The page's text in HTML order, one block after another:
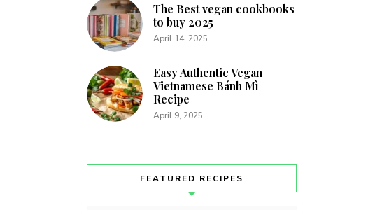
The Best vegan cookbooks
to buy 2025
April 14, 2025
Easy Authentic Vegan
Vietnamese Bánh Mì
Recipe
April 9, 2025
FEATURED RECIPES